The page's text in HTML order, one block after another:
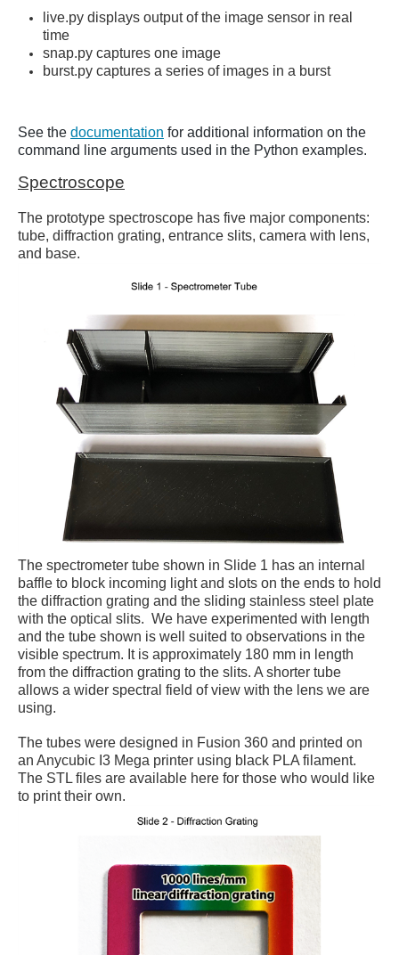
live.py displays output of the image sensor in real
time
snap.py captures one image
burst.py captures a series of images in a burst
See the documentation for additional information on the
command line arguments used in the Python examples.
Spectroscope
The prototype spectroscope has five major components:
tube, diffraction grating, entrance slits, camera with lens,
and base.
The spectrometer tube shown in Slide 1 has an internal
baffle to block incoming light and slots on the ends to hold
the diffraction grating and the sliding stainless steel plate
with the optical slits. We have experimented with length
and the tube shown is well suited to observations in the
visible spectrum. It is approximately 180 mm in length
from the diffraction grating to the slits. A shorter tube
allows a wider spectral field of view with the lens we are
using.
The tubes were designed in Fusion 360 and printed on
an Anycubic I3 Mega printer using black PLA filament.
The STL files are available here for those who would like
to print their own.